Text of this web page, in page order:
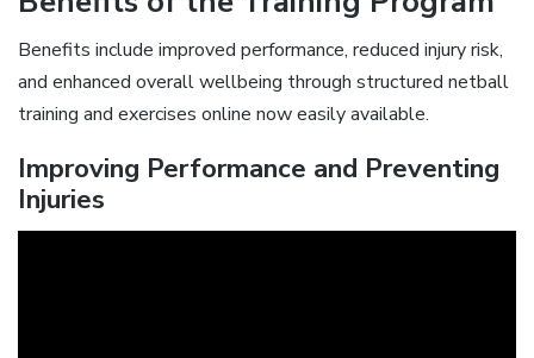
Benefits include improved performance, reduced injury risk,
and enhanced overall wellbeing through structured netball
training and exercises online now easily available.
Improving Performance and Preventing
Injuries